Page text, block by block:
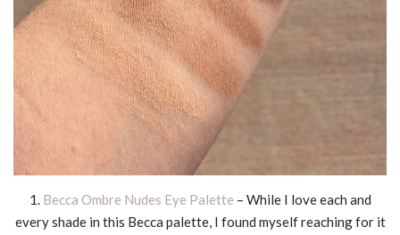
1. Becca Ombre Nudes Eye Palette – While I love each and
every shade in this Becca palette, I found myself reaching for it